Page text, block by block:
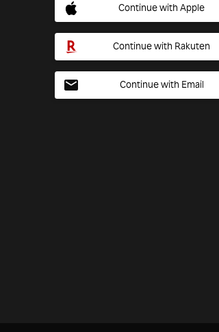
Continue with Apple
Continue with Rakuten
Continue with Email